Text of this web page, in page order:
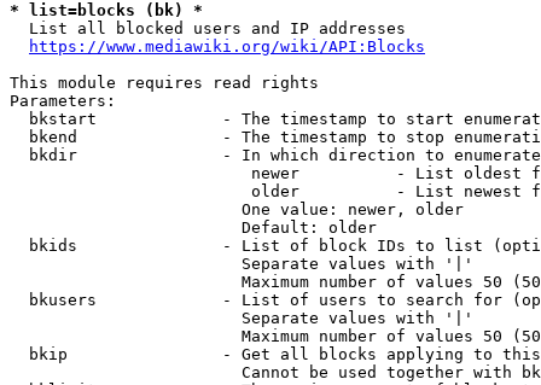
* list=blocks (bk) *
  List all blocked users and IP addresses
https://www.mediawiki.org/wiki/API:Blocks
This module requires read rights
Parameters:
bkstart             - The timestamp to start
bkend               - The timestamp to stop
  bkdir               - In which direction to enumerate
newer          - List oldest
older          - List newest
                        One value: newer, older
                        Default: older
bkids               - List of block IDs to list
                        Separate values with '|'
Maximum number of values 50
bkusers             - List of users to search for
                        Separate values with '|'
Maximum number of values 50
bkip                - Get all blocks applying to
Cannot be used together with